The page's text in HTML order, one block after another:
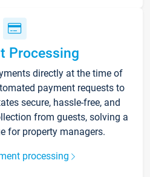
Processing
directly at the time of
payment requests to
secure, hassle-free, and
from guests, solving a
for property managers.
processing